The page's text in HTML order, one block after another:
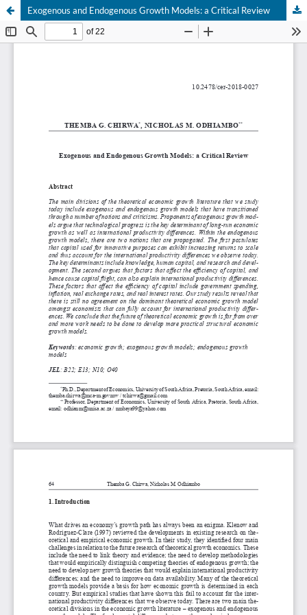
Exogenous and Endogenous Growth Models: a Critical Review